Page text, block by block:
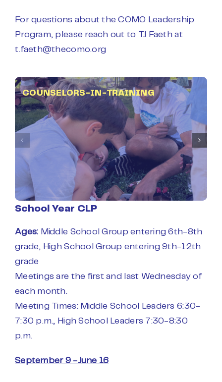
For questions about the COMO Leadership
Program, please reach out to TJ Faeth at
t.faeth@thecomo.org
COUNSELORS-IN-TRAINING
School Year CLP
Ages: Middle School Group entering 6th-8th
grade, High School Group entering 9th-12th
grade
Meetings are the first and last Wednesday of
each month.
Meeting Times: Middle School Leaders 6:30-
7:30 p.m., High School Leaders 7:30-8:30
p.m.
September 9 -June 16